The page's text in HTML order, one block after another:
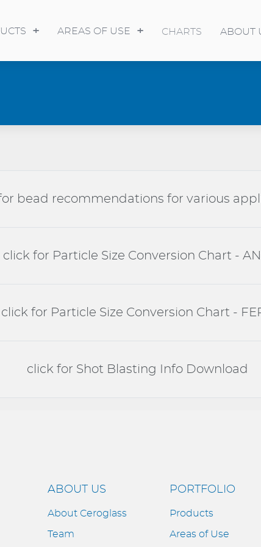
AREAS OF USE CHARTS ABOUT
bead recommendations for various
click for Particle Size Conversion Chart -
click for Particle Size Conversion Chart -
click for Shot Blasting Info Download
ABOUT US
About Ceroglass
Team
PORTFOLIO
Products
Areas of Use